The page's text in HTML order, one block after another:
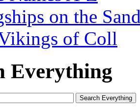
on the
of Coll
Everything